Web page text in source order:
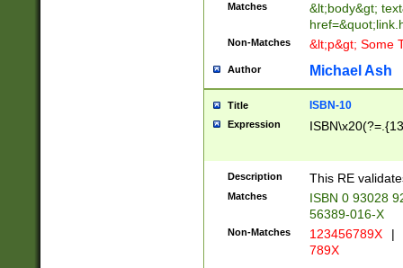
Matches
&lt;body&gt;
Non-Matches &lt;p&gt; Some
Author Michael Ash
Title ISBN-10
Expression
Description This RE
Matches
ISBN 0 93028
56389-016-X
Non-Matches 123456789X |
789X